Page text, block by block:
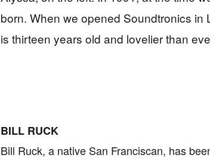
born. When we opened Soundtronics in
is thirteen years old and lovelier than
BILL RUCK
Bill Ruck, a native San Franciscan, has